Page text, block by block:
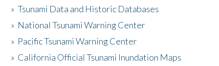
»Tsunami Data and Historic Databases
» National Tsunami Warning Center
» Pacific Tsunami Warning Center
» California Official Tsunami Inundation Maps